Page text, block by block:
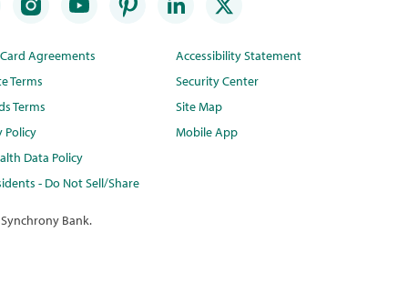
Agreements
Terms
Terms
Policy
Data Policy
- Do Not Sell/Share
Accessibility Statement
Security Center
Site Map
Mobile App
Bank.